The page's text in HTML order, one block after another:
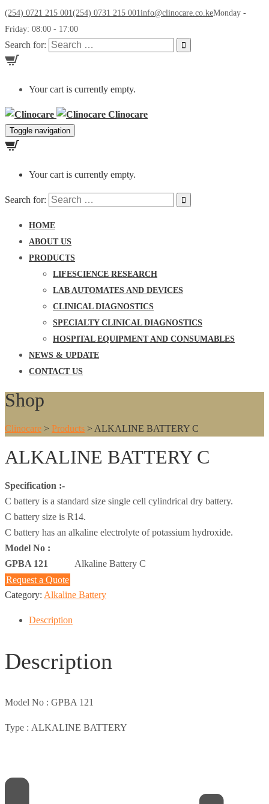
(254) 0721 215 001(254) 0731 215 001info@clinocare.co.keMonday -
Friday: 08:00 - 17:00
Search for:
Your cart is currently empty.
Clinocare
Toggle navigation
Your cart is currently empty.
Search for:
HOME
ABOUT US
PRODUCTS
LIFESCIENCE RESEARCH
LAB AUTOMATES AND DEVICES
CLINICAL DIAGNOSTICS
SPECIALTY CLINICAL DIAGNOSTICS
HOSPITAL EQUIPMENT AND CONSUMABLES
NEWS & UPDATE
CONTACT US
Shop
Clinocare > Products > ALKALINE BATTERY C
ALKALINE BATTERY C
Specification :-
C battery is a standard size single cell cylindrical dry battery.
C battery size is R14.
C battery has an alkaline electrolyte of potassium hydroxide.
Model No :
GPBA 121 Alkaline Battery C
Request a Quote
Category: Alkaline Battery
Description
Description
Model No : GPBA 121
Type : ALKALINE BATTERY